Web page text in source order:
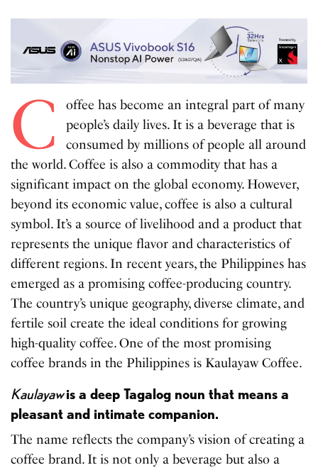
C
offee has become an integral part of many
people’s daily lives. It is a beverage that is
consumed by millions of people all around
the world. Coffee is also a commodity that has a
significant impact on the global economy. However,
beyond its economic value, coffee is also a cultural
symbol. It’s a source of livelihood and a product that
represents the unique flavor and characteristics of
different regions. In recent years, the Philippines has
emerged as a promising coffee-producing country.
The country’s unique geography, diverse climate, and
fertile soil create the ideal conditions for growing
high-quality coffee. One of the most promising
coffee brands in the Philippines is Kaulayaw Coffee.
Kaulayawis a deep Tagalog noun that means a
pleasant and intimate companion.
The name reflects the company’s vision of creating a
coffee brand. It is not only a beverage but also a